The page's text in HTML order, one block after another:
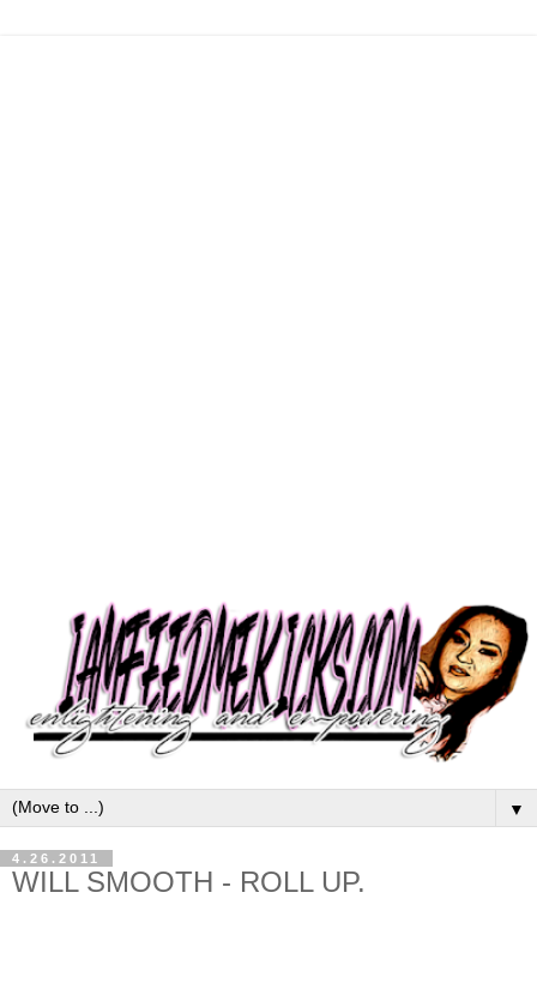
▼
4.26.2011
WILL SMOOTH - ROLL UP.